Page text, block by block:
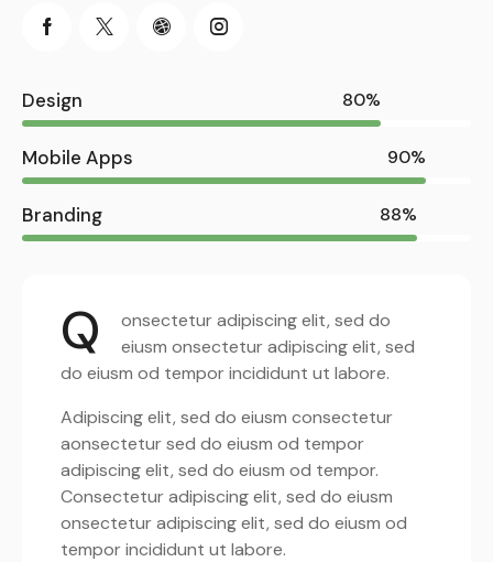
Design 80%
Mobile Apps 90%
Branding 88%
Q
onsectetur adipiscing elit, sed do
eiusm onsectetur adipiscing elit, sed
do eiusm od tempor incididunt ut labore.
Adipiscing elit, sed do eiusm consectetur
aonsectetur sed do eiusm od tempor
adipiscing elit, sed do eiusm od tempor.
Consectetur adipiscing elit, sed do eiusm
onsectetur adipiscing elit, sed do eiusm od
tempor incididunt ut labore.